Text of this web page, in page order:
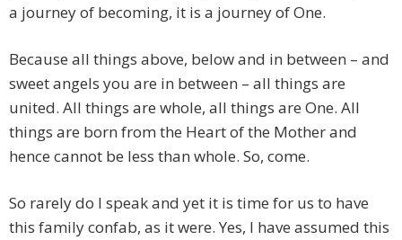
a journey of becoming, it is a journey of One.
Because all things above, below and in between – and
sweet angels you are in between – all things are
united. All things are whole, all things are One. All
things are born from the Heart of the Mother and
hence cannot be less than whole. So, come.
So rarely do I speak and yet it is time for us to have
this family confab, as it were. Yes, I have assumed this